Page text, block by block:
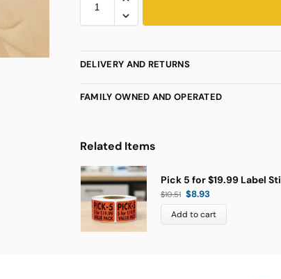
DELIVERY AND RETURNS
FAMILY OWNED AND OPERATED
Related Items
Pick 5 for $19.99 Label
$10.51 $8.93
Add to cart